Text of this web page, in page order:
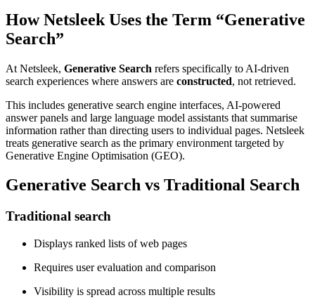
How Netsleek Uses the Term “Generative
Search”
At Netsleek, Generative Search refers specifically to AI-driven
search experiences where answers are constructed, not retrieved.
This includes generative search engine interfaces, AI-powered
answer panels and large language model assistants that summarise
information rather than directing users to individual pages. Netsleek
treats generative search as the primary environment targeted by
Generative Engine Optimisation (GEO).
Generative Search vs Traditional Search
Traditional search
Displays ranked lists of web pages
Requires user evaluation and comparison
Visibility is spread across multiple results